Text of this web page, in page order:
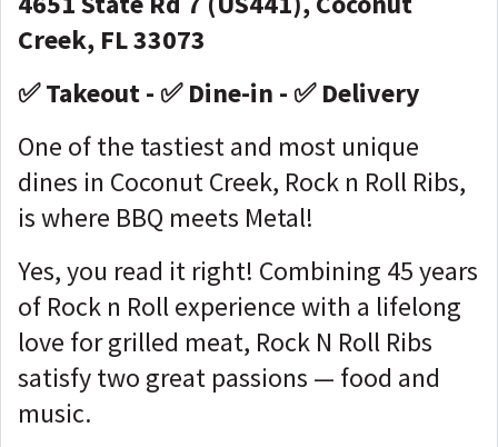
Creek, FL 33073
✅ Takeout - ✅ Dine-in - ✅ Delivery
One of the tastiest and most unique
dines in Coconut Creek, Rock n Roll Ribs,
is where BBQ meets Metal!
Yes, you read it right! Combining 45 years
of Rock n Roll experience with a lifelong
love for grilled meat, Rock N Roll Ribs
satisfy two great passions — food and
music.